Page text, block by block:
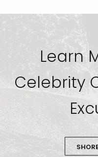
Learn
Celebrity